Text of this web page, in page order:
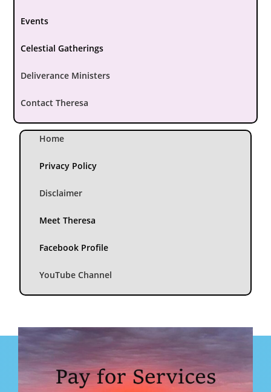
Events
Celestial Gatherings
Deliverance Ministers
Contact Theresa
Home
Privacy Policy
Disclaimer
Meet Theresa
Facebook Profile
YouTube Channel